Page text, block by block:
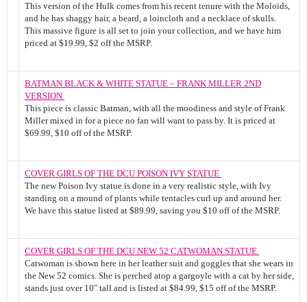
This version of the Hulk comes from his recent tenure with the Moloids,
and he has shaggy hair, a beard, a loincloth and a necklace of skulls.
This massive figure is all set to join your collection, and we have him
priced at $19.99, $2 off the MSRP.
BATMAN BLACK & WHITE STATUE – FRANK MILLER 2ND
VERSION
This piece is classic Batman, with all the moodiness and style of Frank
Miller mixed in for a piece no fan will want to pass by. It is priced at
$69.99, $10 off of the MSRP.
COVER GIRLS OF THE DCU POISON IVY STATUE
The new Poison Ivy statue is done in a very realistic style, with Ivy
standing on a mound of plants while tentacles curl up and around her.
We have this statue listed at $89.99, saving you $10 off of the MSRP.
COVER GIRLS OF THE DCU NEW 52 CATWOMAN STATUE
Catwoman is shown here in her leather suit and goggles that she wears in
the New 52 comics. She is perched atop a gargoyle with a cat by her side,
stands just over 10″ tall and is listed at $84.99, $15 off of the MSRP.